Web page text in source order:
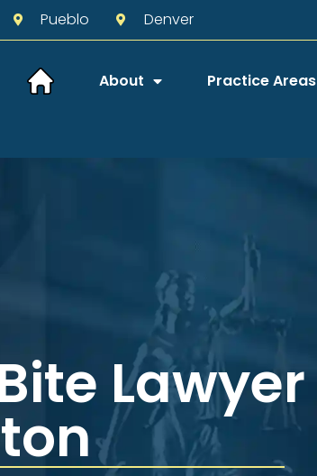
Pueblo Denver
About Practice Areas
Lawyer